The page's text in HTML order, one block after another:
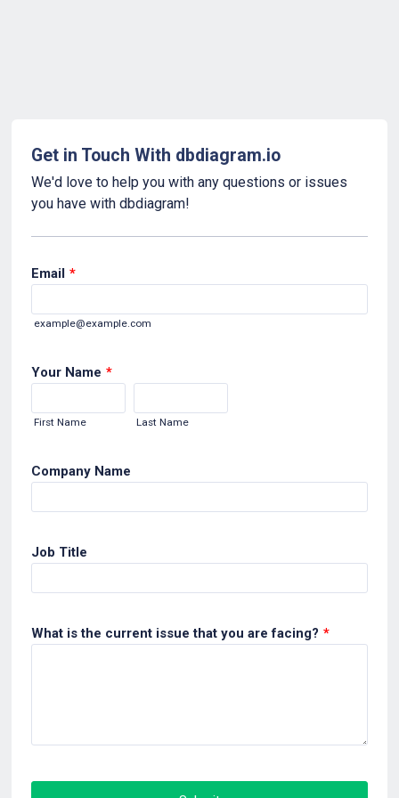
Get in Touch With dbdiagram.io
We'd love to help you with any questions or issues
you have with dbdiagram!
Email *
example@example.com
Your Name *
First Name Last Name
Company Name
Job Title
What is the current issue that you are facing? *